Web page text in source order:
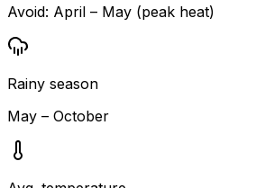
Avoid: April – May (peak heat)
Rainy season
May – October